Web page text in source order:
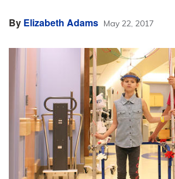
By Elizabeth Adams May 22, 2017